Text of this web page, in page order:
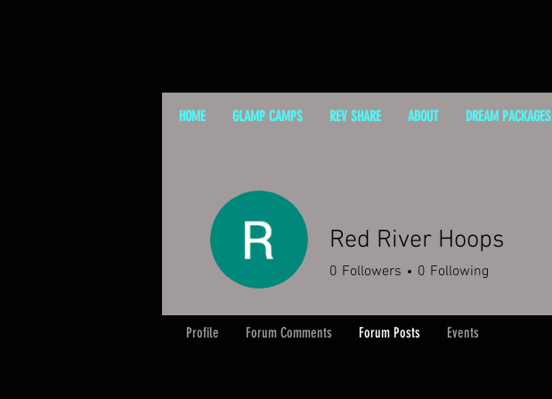
HOME GLAMP CAMPS REV SHARE ABOUT DREAM PACKAGES
Red River Hoops
0 Followers 0 Following
Profile Forum Comments Forum Posts Events